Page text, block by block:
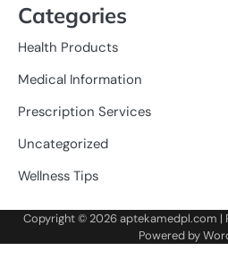
Categories
Health Products
Medical Information
Prescription Services
Uncategorized
Wellness Tips
Copyright © 2026aptekamedpl.com |
Powered by